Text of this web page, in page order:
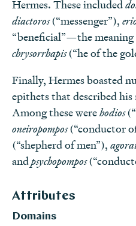
Hermes. These included
diactoros(“messenger”),
“beneficial”—the
chrysorrhapis(“he of the
Finally, Hermes boasted
epithets that described his
Among these werehodios
oneiropompos(“conductor
(“shepherd of men”),
andpsychopompos
Attributes
Domains